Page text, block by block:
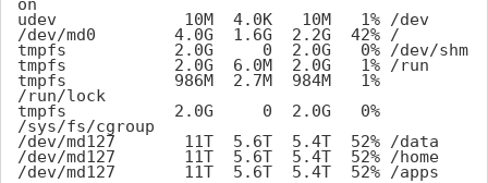
on
udev             10M  4.0K   10M   1% /dev
/dev/md0        4.0G  1.6G  2.2G  42% /
tmpfs           2.0G     0  2.0G   0% /dev/shm
tmpfs           2.0G  6.0M  2.0G   1% /run
tmpfs           986M  2.7M  984M   1%
/run/lock
tmpfs           2.0G     0  2.0G   0%
/sys/fs/cgroup
/dev/md127       11T  5.6T  5.4T  52% /data
/dev/md127       11T  5.6T  5.4T  52% /home
/dev/md127       11T  5.6T  5.4T  52% /apps